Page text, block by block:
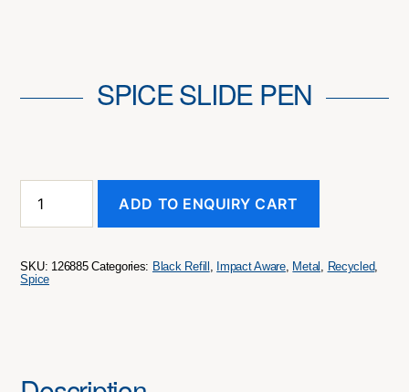
SPICE SLIDE PEN
Slide
ADD TO ENQUIRY CART
SKU: 126885 Categories: Black Refill , Impact Aware, Metal , Recycled,
Spice